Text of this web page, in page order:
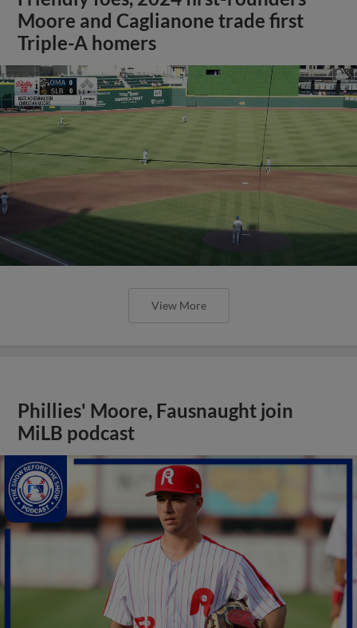
Moore and Caglianone trade first
Triple-A homers
View More
Phillies' Moore, Fausnaught join
MiLB podcast